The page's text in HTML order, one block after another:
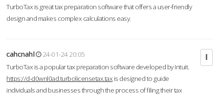
TurboTax is great tax preparation software that offers a user-friendly
design and makes complex calculations easy.
cahcnahl
24-01-24 20:05
TurboTax is a popular tax preparation software developed by Intuit.
https://d-d0wnl0ad.turbolicensetax.tax is designed to guide
individuals and businesses through the process of filing their tax